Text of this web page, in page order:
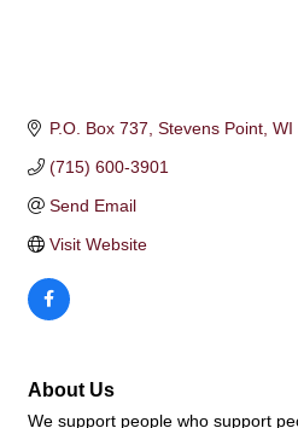
P.O. Box 737 Stevens Point WI
(715) 600-3901
Send Email
Visit Website
About Us
We support people who support